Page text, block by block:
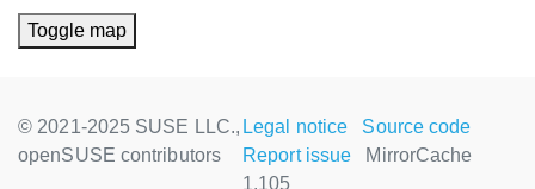
Toggle map
© 2021-2025 SUSE LLC.,
openSUSE contributors
Legal notice
Source code
Report issue
MirrorCache
1.105